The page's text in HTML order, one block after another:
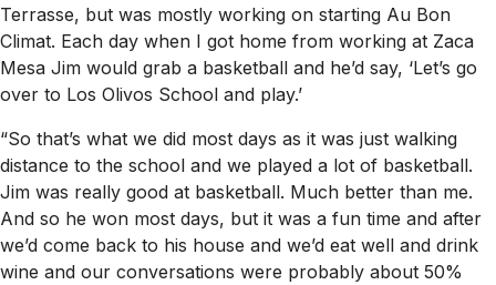
Terrasse, but was mostly working on starting Au Bon
Climat. Each day when I got home from working at Zaca
Mesa Jim would grab a basketball and he’d say, ‘Let’s go
over to Los Olivos School and play.’
“So that’s what we did most days as it was just walking
distance to the school and we played a lot of basketball.
Jim was really good at basketball. Much better than me.
And so he won most days, but it was a fun time and after
we’d come back to his house and we’d eat well and drink
wine and our conversations were probably about 50%